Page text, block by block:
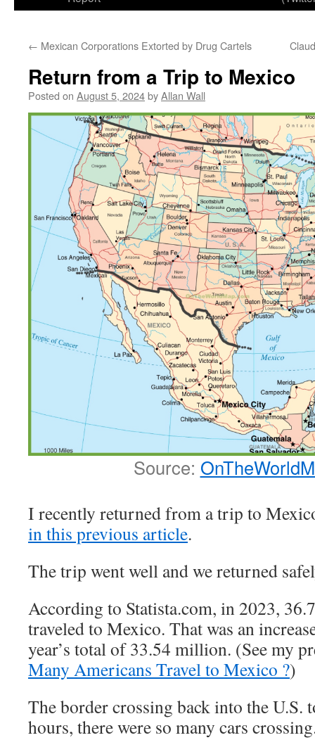
← Mexican Corporations Extorted by Drug Cartels
Return from a Trip to Mexico
Posted on August 5, 2024byAllan Wall
Source:
I recently returned from a trip to
in this previous article.
The trip went well and we returned
According to Statista.com, in 2023,
traveled to Mexico. That was an
year’s total of 33.54 million. (See my
Many Americans Travel to Mexico ?)
The border crossing back into the U.S.
hours, there were so many cars